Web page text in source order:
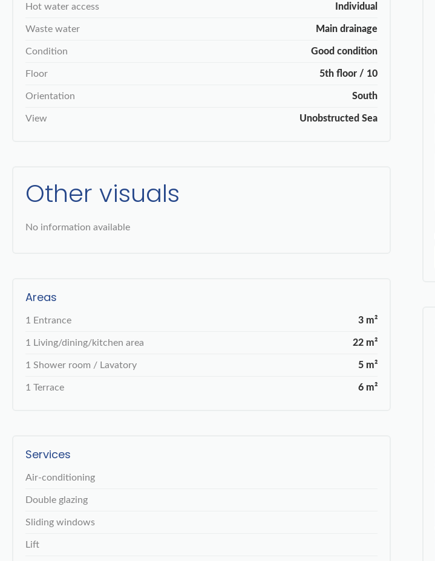
Hot water access Individual
Waste water Main drainage
Condition Good condition
Floor 5th floor / 10
Orientation South
View Unobstructed Sea
Other visuals
No information available
Areas
1 Entrance 3 m²
1 Living/dining/kitchen area 22 m²
1 Shower room / Lavatory 5 m²
1 Terrace 6 m²
Services
Air-conditioning
Double glazing
Sliding windows
Lift